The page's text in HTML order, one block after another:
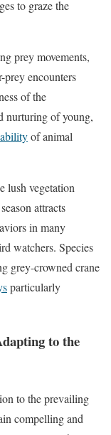
to graze the
prey movements,
encounters
of the
nurturing of young,
of animal
lush vegetation
attracts
in many
watchers. Species
grey-crowned crane
particularly
to the
to the prevailing
compelling and